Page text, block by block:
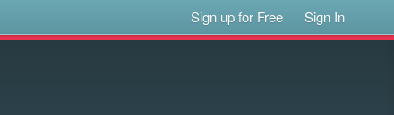
Sign up for Free Sign In